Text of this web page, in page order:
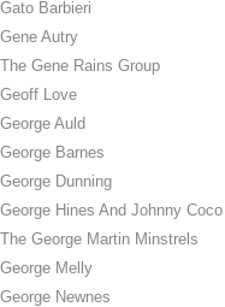
Gato Barbieri
Gene Autry
The Gene Rains Group
Geoff Love
George Auld
George Barnes
George Dunning
George Hines And Johnny Coco
The George Martin Minstrels
George Melly
George Newnes